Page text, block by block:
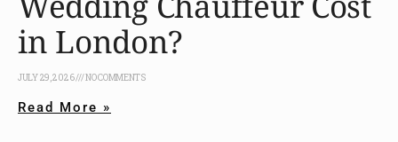
in London?
JULY 29, 2026 NO COMMENTS
Read More »